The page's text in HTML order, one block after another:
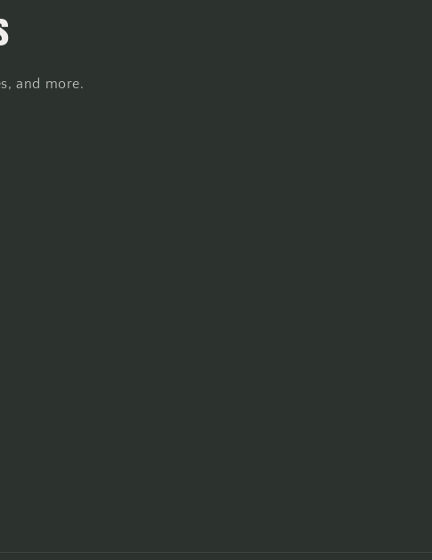
and more.